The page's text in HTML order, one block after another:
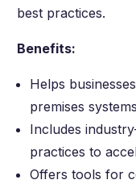
best practices.
Benefits:
Helps
premises
Includes
practices to
Offers tools for